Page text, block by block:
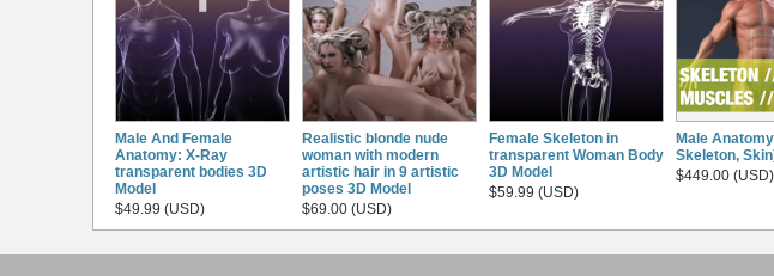
Male And Female
Anatomy: X-Ray
transparent bodies 3D
Model
$49.99 (USD)
Realistic blonde nude
woman with modern
artistic hair in 9 artistic
poses 3D Model
$69.00 (USD)
Female Skeleton in
transparent Woman Body
3D Model
$59.99 (USD)
Male
Skeleton,
$449.00 (USD)